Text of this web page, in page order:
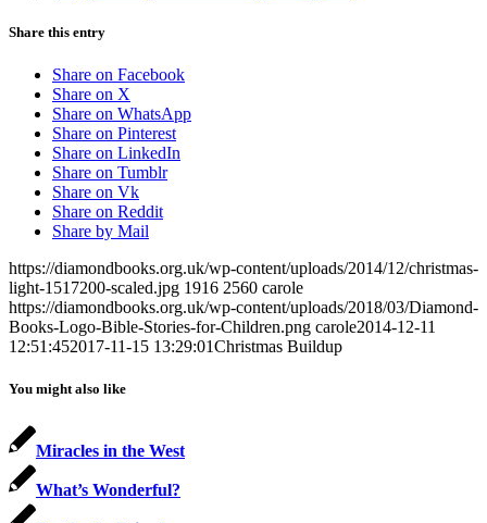
Share this entry
Share on Facebook
Share on X
Share on WhatsApp
Share on Pinterest
Share on LinkedIn
Share on Tumblr
Share on Vk
Share on Reddit
Share by Mail
https://diamondbooks.org.uk/wp-content/uploads/2014/12/christmas-
light-1517200-scaled.jpg 1916 2560 carole
https://diamondbooks.org.uk/wp-content/uploads/2018/03/Diamond-
Books-Logo-Bible-Stories-for-Children.png carole2014-12-11
12:51:452017-11-15 13:29:01Christmas Buildup
You might also like
Miracles in the West
What’s Wonderful?